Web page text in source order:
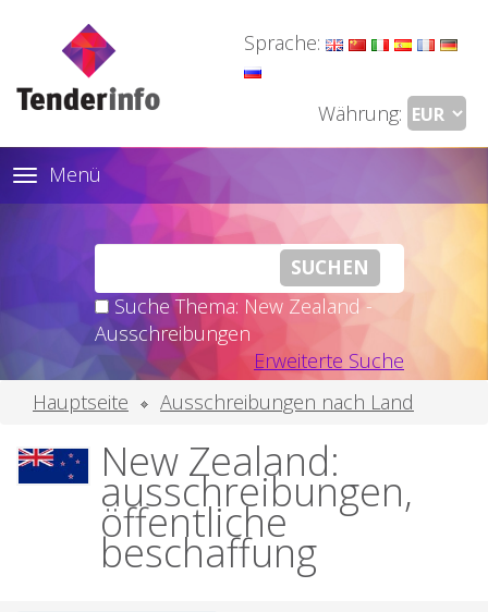
Sprache:
Währung:
Toggle
navigation
Menü
Suche Thema: New Zealand -
Ausschreibungen
Erweiterte Suche
Hauptseite
Ausschreibungen nach Land
New Zealand:
ausschreibungen,
öffentliche
beschaffung